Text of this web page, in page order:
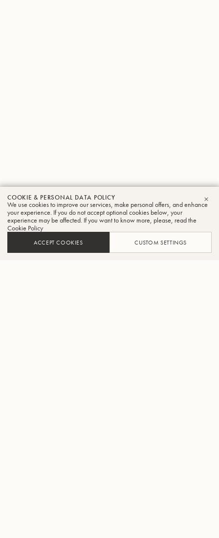
COOKIE & PERSONAL DATA POLICY
We use cookies to improve our services, make personal offers, and enhance
your experience. If you do not accept optional cookies below, your
experience may be affected. If you want to know more, please, read the
Cookie Policy
ACCEPT COOKIES CUSTOM SETTINGS